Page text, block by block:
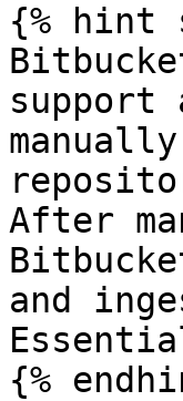
{% hint
support
After
and
{%